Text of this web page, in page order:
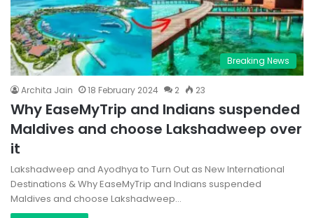
Breaking News
Archita Jain 18 February 2024 2 23
Why EaseMyTrip and Indians suspended
Maldives and choose Lakshadweep over
it
Lakshadweep and Ayodhya to Turn Out as New International
Destinations & Why EaseMyTrip and Indians suspended
Maldives and choose Lakshadweep…